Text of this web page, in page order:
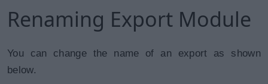
Renaming Export Module
You can change the name of an export as shown
below.